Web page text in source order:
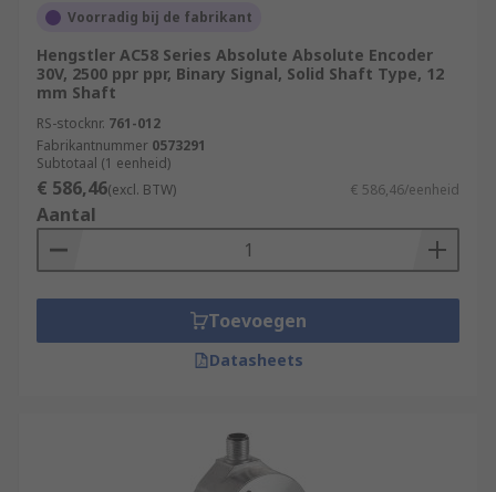
settings in which the rotation of shafts or motion
measured to ensure the smooth operation of
factory processes.
Aerospace industry
Measurement & Testing
Robotics
Automation & Control
Rotary Encoders/Motion Control Sensors are
popular due to their high durability, incredible
and order today for next day delivery.
Voorradig bij de fabrikant
Hengstler AC58 Series Absolute Absolute Encoder
30V, 2500 ppr ppr, Binary Signal, Solid Shaft Type, 12
mm Shaft
RS-stocknr. 761-012
Fabrikantnummer 0573291
Subtotaal (1 eenheid)
€ 586,46(excl. BTW) € 586,46/eenheid
Aantal
Toevoegen
Datasheets